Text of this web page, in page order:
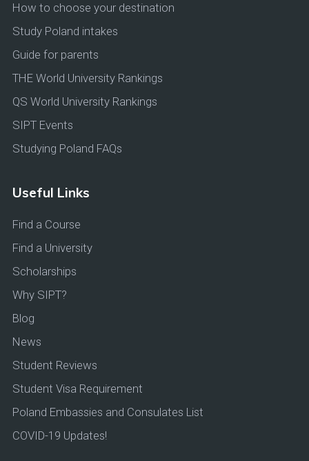
How to choose your destination
Study Poland intakes
Guide for parents
THE World University Rankings
QS World University Rankings
SIPT Events
Studying Poland FAQs
Useful Links
Find a Course
Find a University
Scholarships
Why SIPT?
Blog
News
Student Reviews
Student Visa Requirement
Poland Embassies and Consulates List
COVID-19 Updates!